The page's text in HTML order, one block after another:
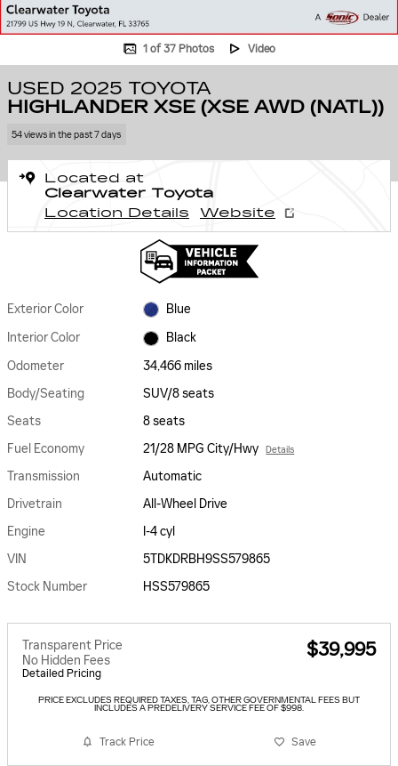
1 of 37 Photos Video
USED 2025 TOYOTA
HIGHLANDER XSE (XSE AWD (NATL))
54 views in the past 7 days
Located at
Clearwater Toyota
Location Details
Website
Exterior Color
Blue
Interior Color
Black
Odometer
34,466 miles
Body/Seating
SUV/8 seats
Seats
8 seats
Fuel Economy
21/28 MPG City/Hwy Details
Transmission
Automatic
Drivetrain
All-Wheel Drive
Engine
I-4 cyl
VIN
5TDKDRBH9SS579865
Stock Number
HSS579865
Transparent Price
No Hidden Fees
Detailed Pricing
$39,995
PRICE EXCLUDES REQUIRED TAXES, TAG, OTHER GOVERNMENTAL FEES BUT
INCLUDES A PREDELIVERY SERVICE FEE OF $998.
Track Price Save